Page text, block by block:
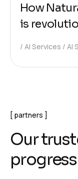
How
is
AI Services AI
partners
Ourtrust
progress